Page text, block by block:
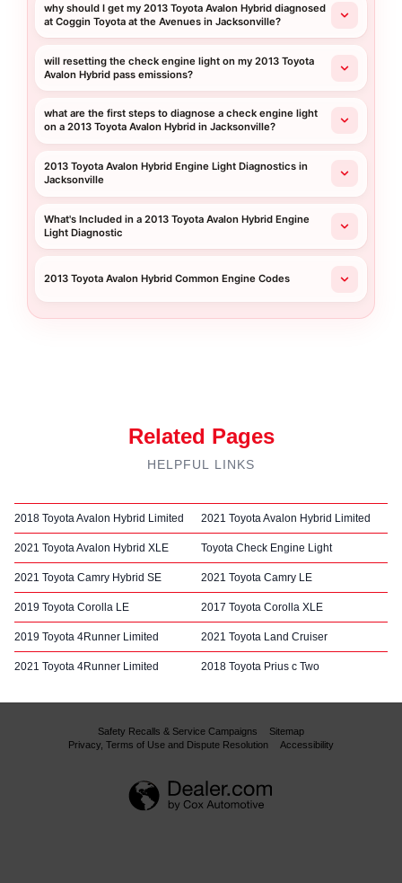
why should I get my 2013 Toyota Avalon Hybrid diagnosed
at Coggin Toyota at the Avenues in Jacksonville?
will resetting the check engine light on my 2013 Toyota
Avalon Hybrid pass emissions?
what are the first steps to diagnose a check engine light
on a 2013 Toyota Avalon Hybrid in Jacksonville?
2013 Toyota Avalon Hybrid Engine Light Diagnostics in
Jacksonville
What's Included in a 2013 Toyota Avalon Hybrid Engine
Light Diagnostic
2013 Toyota Avalon Hybrid Common Engine Codes
Related Pages
HELPFUL LINKS
2018 Toyota Avalon Hybrid Limited 2021 Toyota Avalon Hybrid Limited
2021 Toyota Avalon Hybrid XLE Toyota Check Engine Light
2021 Toyota Camry Hybrid SE 2021 Toyota Camry LE
2019 Toyota Corolla LE 2017 Toyota Corolla XLE
2019 Toyota 4Runner Limited 2021 Toyota Land Cruiser
2021 Toyota 4Runner Limited 2018 Toyota Prius c Two
Safety Recalls & Service Campaigns
Sitemap
Privacy, Terms of Use and Dispute Resolution
Accessibility